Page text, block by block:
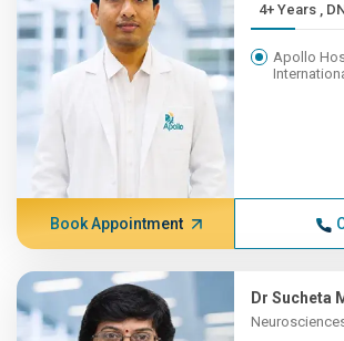
4+
Apollo
Book Appointment
Dr Sucheta